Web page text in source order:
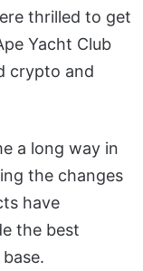
thrilled to get
Yacht Club
crypto and
a long way in
the changes
have
the best